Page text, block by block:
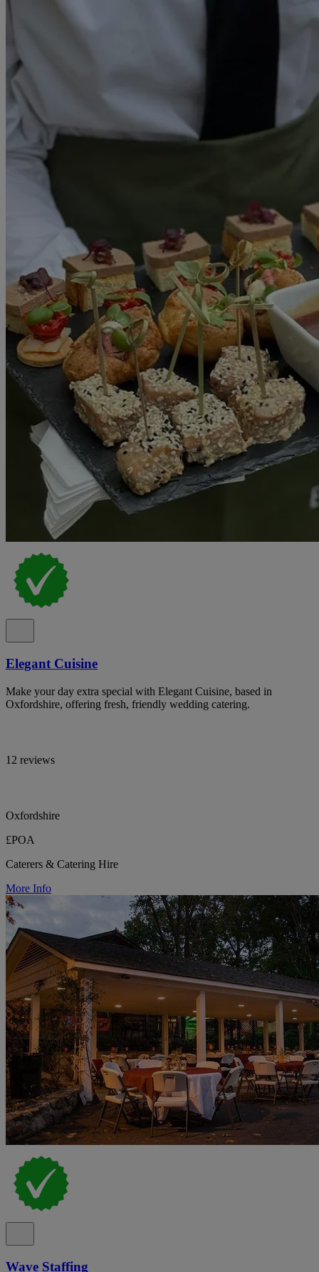
Elegant Cuisine
Make your day extra special with Elegant Cuisine, based in
Oxfordshire, offering fresh, friendly wedding catering.
12 reviews
Oxfordshire
£POA
Caterers & Catering Hire
More Info
Wave Staffing